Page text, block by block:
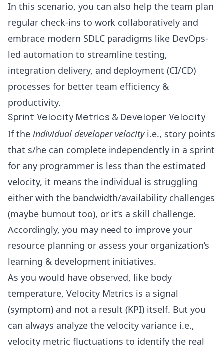
In this scenario, you can also help the team plan
regular check-ins to work collaboratively and
embrace modern SDLC paradigms like DevOps-
led automation to streamline testing,
integration delivery, and deployment (CI/CD)
processes for better team efficiency &
productivity.
Sprint Velocity Metrics & Developer Velocity
If the individual developer velocityi.e., story points
that s/he can complete independently in a sprint
for any programmer is less than the estimated
velocity, it means the individual is struggling
either with the bandwidth/availability challenges
(maybe burnout too), or it’s a skill challenge.
Accordingly, you may need to improve your
resource planning or assess your organization’s
learning & development initiatives.
As you would have observed, like body
temperature, Velocity Metrics is a signal
(symptom) and not a result (KPI) itself. But you
can always analyze the velocity variance i.e.,
velocity metric fluctuations to identify the real